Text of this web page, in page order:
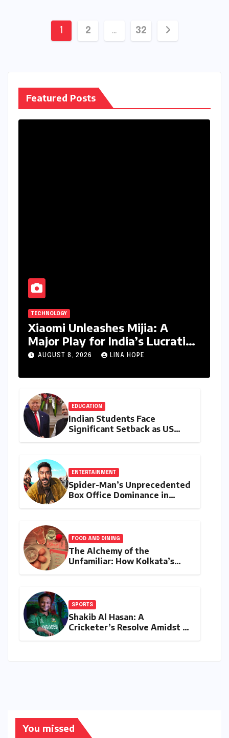
Posts
1 2 … 32
Featured Posts
TECHNOLOGY
Xiaomi Unleashes Mijia: A
Major Play for India’s Lucrative
Large Home Appliance Market
AUGUST 8, 2026 LINA HOPE
EDUCATION
Indian Students Face
Significant Setback as US
ENTERTAINMENT
Spider-Man’s Unprecedented
Box Office Dominance in
Milestone
FOOD AND DINING
The Alchemy of the
Unfamiliar: How Kolkata’s
SPORTS
Shakib Al Hasan: A
Cricketer’s Resolve Amidst a
You missed